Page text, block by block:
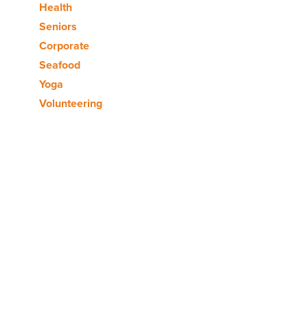
Health
Seniors
Corporate
Seafood
Yoga
Volunteering